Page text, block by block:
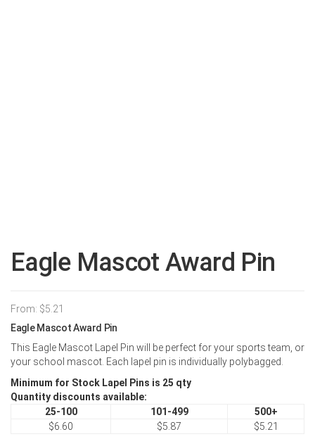
Eagle Mascot Award Pin
From: $5.21
Eagle Mascot Award Pin
This Eagle Mascot Lapel Pin will be perfect for your sports team, or
your school mascot. Each lapel pin is individually polybagged.
Minimum for Stock Lapel Pins is 25 qty
Quantity discounts available:
25-100
101-499
500+
$6.60
$5.87 $5.21